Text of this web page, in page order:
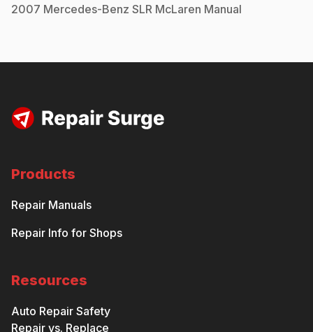
2007 Mercedes-Benz SLR McLaren Manual
Products
Repair Manuals
Repair Info for Shops
Resources
Auto Repair Safety
Repair vs. Replace